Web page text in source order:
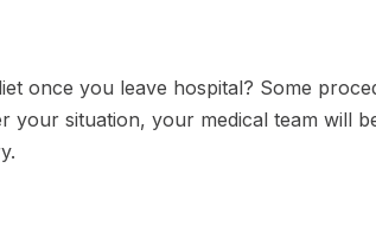
once you leave hospital? Some
situation, your medical team will